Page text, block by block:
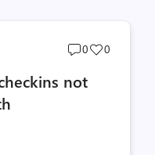
Post
count
0
Post
0
not